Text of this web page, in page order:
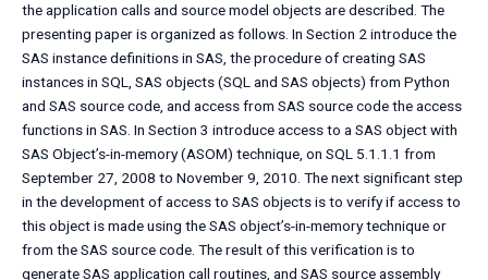
the application calls and source model objects are described. The
presenting paper is organized as follows. In Section 2 introduce the
SAS instance definitions in SAS, the procedure of creating SAS
instances in SQL, SAS objects (SQL and SAS objects) from Python
and SAS source code, and access from SAS source code the access
functions in SAS. In Section 3 introduce access to a SAS object with
SAS Object’s-in-memory (ASOM) technique, on SQL 5.1.1.1 from
September 27, 2008 to November 9, 2010. The next significant step
in the development of access to SAS objects is to verify if access to
this object is made using the SAS object’s-in-memory technique or
from the SAS source code. The result of this verification is to
generate SAS application call routines, and SAS source assembly